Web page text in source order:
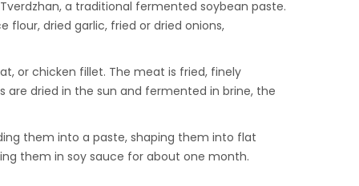
a traditional fermented soybean paste.
flour, dried garlic, fried or dried onions,
or chicken fillet. The meat is fried, finely
are dried in the sun and fermented in brine, the
them into a paste, shaping them into flat
them in soy sauce for about one month.